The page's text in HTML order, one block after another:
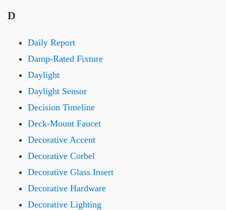
D
Daily Report
Damp-Rated Fixture
Daylight
Daylight Sensor
Decision Timeline
Deck-Mount Faucet
Decorative Accent
Decorative Corbel
Decorative Glass Insert
Decorative Hardware
Decorative Lighting